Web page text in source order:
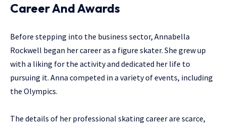
Career And Awards
Before stepping into the business sector, Annabella
Rockwell began her career as a figure skater. She grew up
with a liking for the activity and dedicated her life to
pursuing it. Anna competed in a variety of events, including
the Olympics.
The details of her professional skating career are scarce,